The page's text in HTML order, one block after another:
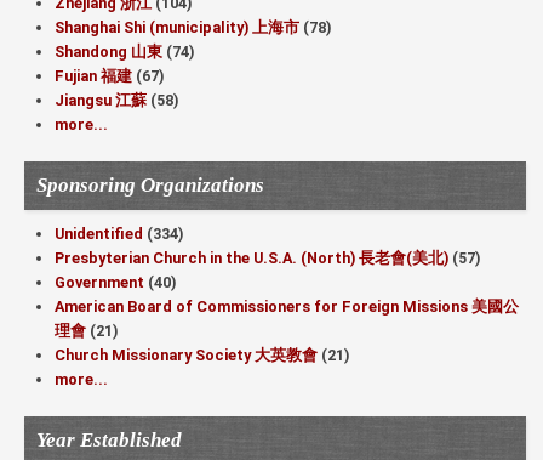
Shanghai Shi (municipality) 上海市 (78)
Shandong 山東 (74)
Fujian 福建 (67)
Jiangsu 江蘇 (58)
more...
Sponsoring Organizations
Unidentified (334)
Presbyterian Church in the U.S.A. (North) 長老會(美北) (57)
Government (40)
American Board of Commissioners for Foreign Missions 美國公
理會 (21)
Church Missionary Society 大英教會 (21)
more...
Year Established